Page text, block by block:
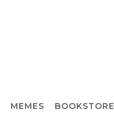
MEMES BOOKSTORE